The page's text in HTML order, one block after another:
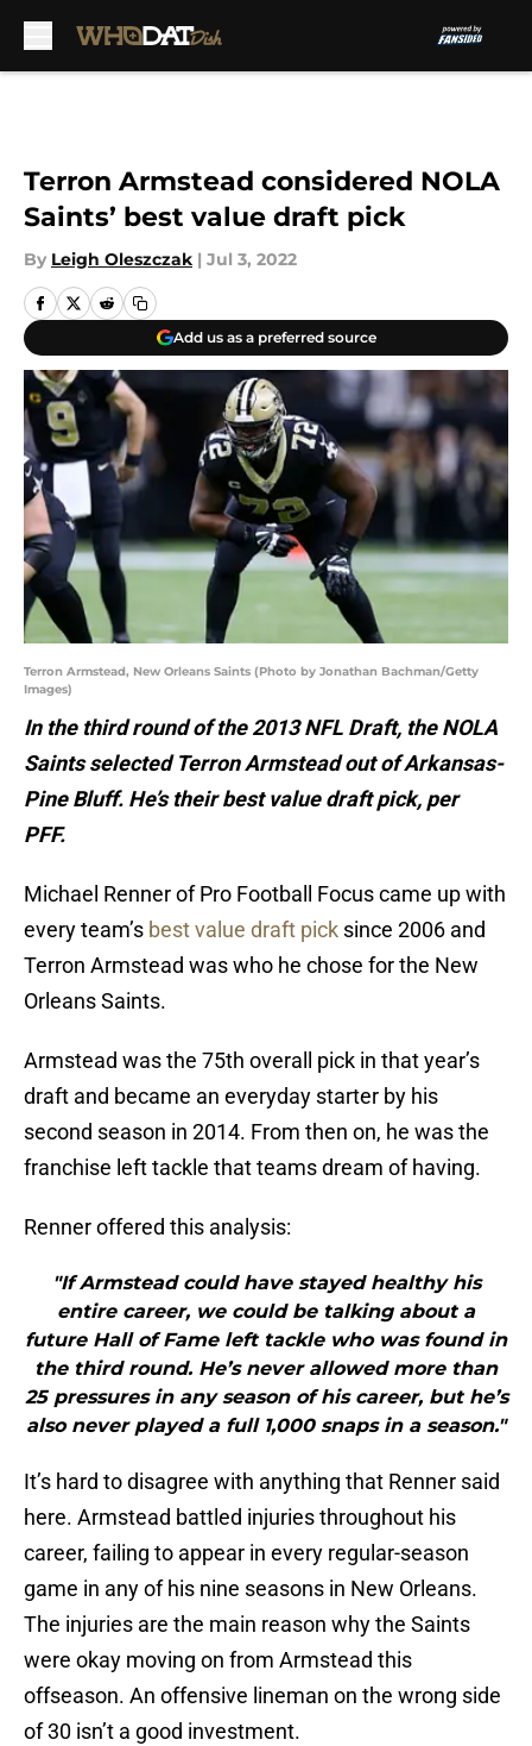
Terron Armstead considered NOLA
Saints’ best value draft pick
By Leigh Oleszczak | Jul 3, 2022
Add us as a preferred source
Terron Armstead, New Orleans Saints (Photo by Jonathan Bachman/Getty
Images)
In the third round of the 2013 NFL Draft, the NOLA
Saints selected Terron Armstead out of Arkansas-
Pine Bluff. He’s their best value draft pick, per
PFF.
Michael Renner of Pro Football Focus came up with
every team’s best value draft pick since 2006 and
Terron Armstead was who he chose for the New
Orleans Saints.
Armstead was the 75th overall pick in that year’s
draft and became an everyday starter by his
second season in 2014. From then on, he was the
franchise left tackle that teams dream of having.
Renner offered this analysis:
"If Armstead could have stayed healthy his
entire career, we could be talking about a
future Hall of Fame left tackle who was found in
the third round. He’s never allowed more than
25 pressures in any season of his career, but he’s
also never played a full 1,000 snaps in a season."
It’s hard to disagree with anything that Renner said
here. Armstead battled injuries throughout his
career, failing to appear in every regular-season
game in any of his nine seasons in New Orleans.
The injuries are the main reason why the Saints
were okay moving on from Armstead this
offseason. An offensive lineman on the wrong side
of 30 isn’t a good investment.